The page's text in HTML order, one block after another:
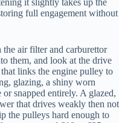
full engagement without
air filter and carburettor
them, and look at the drive
links the engine pulley to
glazing, a shiny worn
or snapped entirely. A glazed,
that drives weakly then not
the pulleys hard enough to